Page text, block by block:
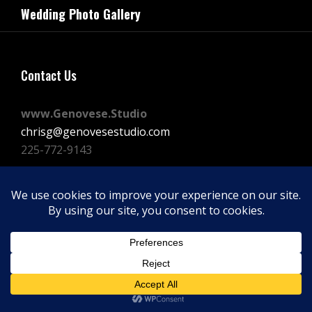
navigation
Post
Wedding Photo Gallery
Contact Us
www.Genovese.Studio
chrisg@genovesestudio.com
225-772-9143
FacebookInstagram
Vimeo